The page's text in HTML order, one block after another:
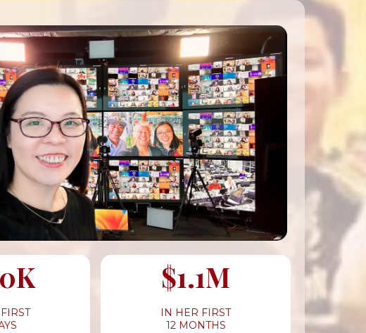
$1.1M
IN HER FIRST
12 MONTHS